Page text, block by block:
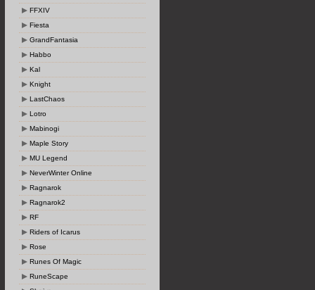
FFXIV
Fiesta
GrandFantasia
Habbo
Kal
Knight
LastChaos
Lotro
Mabinogi
Maple Story
MU Legend
NeverWinter Online
Ragnarok
Ragnarok2
RF
Riders of Icarus
Rose
Runes Of Magic
RuneScape